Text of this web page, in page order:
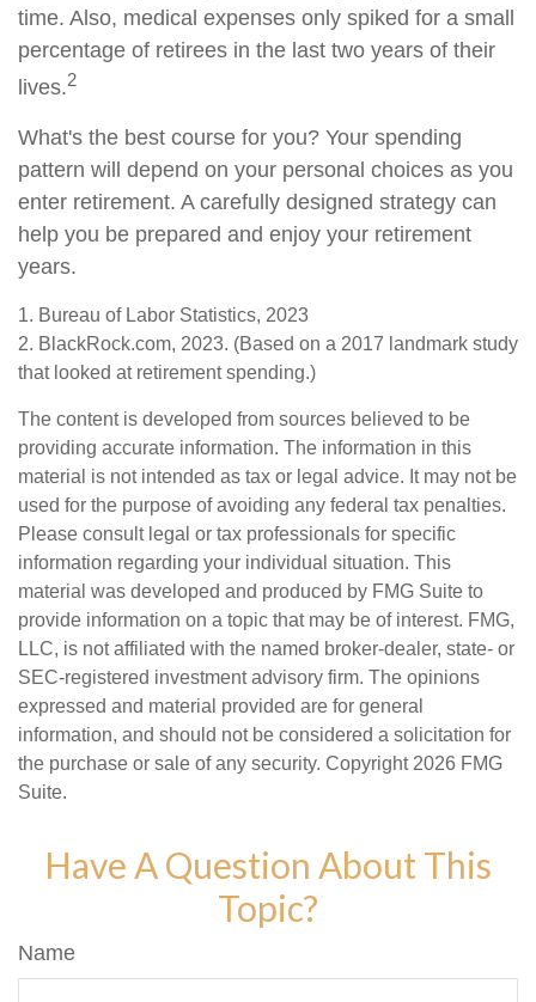
time. Also, medical expenses only spiked for a small
percentage of retirees in the last two years of their
lives.2
What's the best course for you? Your spending
pattern will depend on your personal choices as you
enter retirement. A carefully designed strategy can
help you be prepared and enjoy your retirement
years.
1. Bureau of Labor Statistics, 2023
2. BlackRock.com, 2023. (Based on a 2017 landmark study
that looked at retirement spending.)
The content is developed from sources believed to be
providing accurate information. The information in this
material is not intended as tax or legal advice. It may not be
used for the purpose of avoiding any federal tax penalties.
Please consult legal or tax professionals for specific
information regarding your individual situation. This
material was developed and produced by FMG Suite to
provide information on a topic that may be of interest. FMG,
LLC, is not affiliated with the named broker-dealer, state- or
SEC-registered investment advisory firm. The opinions
expressed and material provided are for general
information, and should not be considered a solicitation for
the purchase or sale of any security. Copyright 2026 FMG
Suite.
Have A Question About This
Topic?
Name